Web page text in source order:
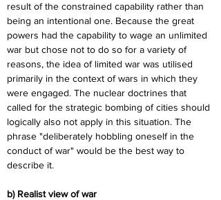
result of the constrained capability rather than
being an intentional one. Because the great
powers had the capability to wage an unlimited
war but chose not to do so for a variety of
reasons, the idea of limited war was utilised
primarily in the context of wars in which they
were engaged. The nuclear doctrines that
called for the strategic bombing of cities should
logically also not apply in this situation. The
phrase "deliberately hobbling oneself in the
conduct of war" would be the best way to
describe it.
b) Realist view of war